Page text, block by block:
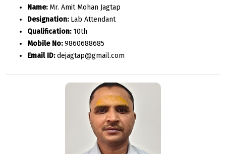
Name:Mr. Amit Mohan Jagtap
Designation:Lab Attendant
Qualification:10th
Mobile No:9860688685
Email ID:dejagtap@gmail.com